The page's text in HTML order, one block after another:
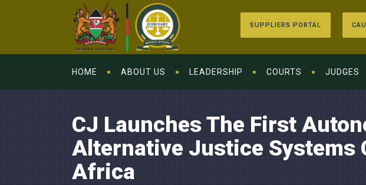
SUPPLIERS PORTAL
HOME ABOUT US LEADERSHIP COURTS JUDGES
CJ Launches The First
Alternative Justice Systems
Africa